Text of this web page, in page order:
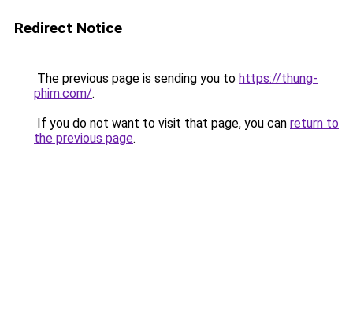
Redirect Notice
The previous page is sending you to https://thung-
phim.com/.
If you do not want to visit that page, you can return to
the previous page.